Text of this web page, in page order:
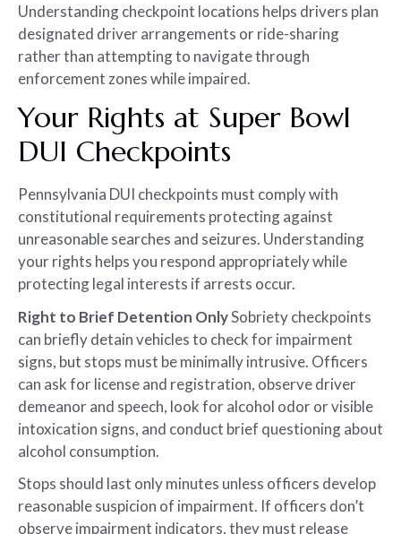
Understanding checkpoint locations helps drivers plan
designated driver arrangements or ride-sharing
rather than attempting to navigate through
enforcement zones while impaired.
Your Rights at Super Bowl
DUI Checkpoints
Pennsylvania DUI checkpoints must comply with
constitutional requirements protecting against
unreasonable searches and seizures. Understanding
your rights helps you respond appropriately while
protecting legal interests if arrests occur.
Right to Brief Detention OnlySobriety checkpoints
can briefly detain vehicles to check for impairment
signs, but stops must be minimally intrusive. Officers
can ask for license and registration, observe driver
demeanor and speech, look for alcohol odor or visible
intoxication signs, and conduct brief questioning about
alcohol consumption.
Stops should last only minutes unless officers develop
reasonable suspicion of impairment. If officers don’t
observe impairment indicators, they must release